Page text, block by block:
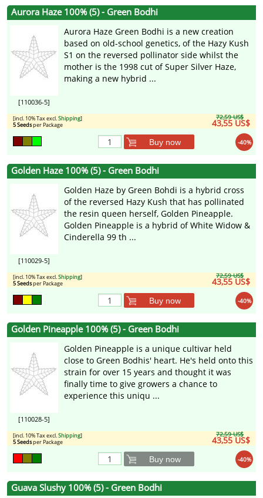
Aurora Haze 100% (5) - Green Bodhi
[110036-5]
Aurora Haze Green Bodhi is a new creation
based on old-school genetics, of the Hazy Kush
S1 on the reversed pollinator side whilst the
mother is the 1998 cut of Super Silver Haze,
making a new hybrid ...
72,59 US$
43,55 US$
[incl. 10% Tax excl.Shipping]
5 Seedsper Package
-40%
Buy now
Golden Haze 100% (5) - Green Bodhi
[110029-5]
Golden Haze by Green Bohdi is a hybrid cross
of the reversed Hazy Kush that has pollinated
the resin queen herself, Golden Pineapple.
Golden Pineapple is a hybrid of White Widow &
Cinderella 99 th ...
72,59 US$
43,55 US$
[incl. 10% Tax excl.Shipping]
5 Seedsper Package
-40%
Buy now
Golden Pineapple 100% (5) - Green Bodhi
[110028-5]
Golden Pineapple is a unique cultivar held
close to Green Bodhis' heart. He's held onto this
strain for over 15 years and thought it was
finally time to give growers a chance to
experience this uniqu ...
72,59 US$
43,55 US$
[incl. 10% Tax excl.Shipping]
5 Seedsper Package
-40%
Buy now
Guava Slushy 100% (5) - Green Bodhi